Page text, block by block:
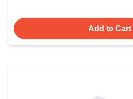
Add to Cart